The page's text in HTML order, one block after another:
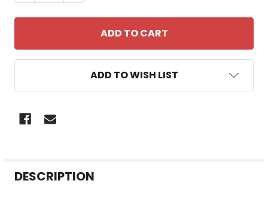
ADD TO WISH LIST
BOUGHT
DESCRIPTION